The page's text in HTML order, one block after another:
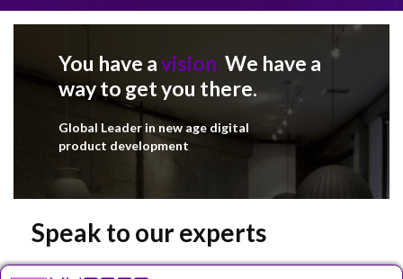
You have avision.We have a
way to get you there.
Global Leader in new age digital
product development
Speak to our experts